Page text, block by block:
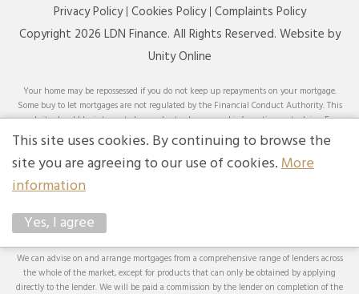
Privacy Policy Cookies Policy Complaints Policy
Copyright 2026 LDN Finance. All Rights Reserved. Website by
Unity Online
Your home may be repossessed if you do not keep up repayments on your mortgage.
Some buy to let mortgages are not regulated by the Financial Conduct Authority. This
website should be interpreted or understood as general information, not advice. For
specific advice on your circumstances, please speak with an LDN Finance adviser or
seek your own independent financial and legal advice. LDN Finance Limited is
authorised and regulated by the Financial Conduct Authority. LDN Finance Limited is
a company registered in England and Wales (Company No. 10593737) with its
registered office at Lynton House, 7-12 Tavistock Square, London, WC1H 9BQ. Trading
4TW. LDN Finance Limited is registered with the Information Commissioner’s Office
We can advise on and arrange mortgages from a comprehensive range of lenders across
the whole of the market, except for products that can only be obtained by applying
directly to the lender. We will be paid a commission by the lender on completion of the
This site uses cookies. By continuing to browse the
site you are agreeing to our use of cookies.More
information
Yes, I agree